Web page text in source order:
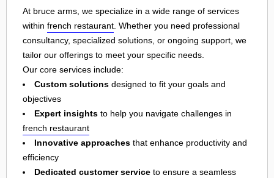
At bruce arms, we specialize in a wide range of services
within french restaurant. Whether you need professional
consultancy, specialized solutions, or ongoing support, we
tailor our offerings to meet your specific needs.
Our core services include:
Custom solutions designed to fit your goals and
objectives
Expert insights to help you navigate challenges in
french restaurant
Innovative approaches that enhance productivity and
efficiency
Dedicated customer service to ensure a seamless